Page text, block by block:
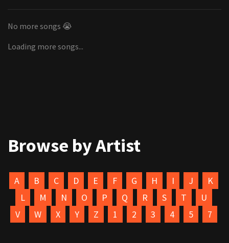
No more songs 😭
Loading more songs...
Browse by Artist
A B C D E F G H I J
K
L
M N O P Q R S T
U
V
W X Y Z 1 2 3 4 5 7